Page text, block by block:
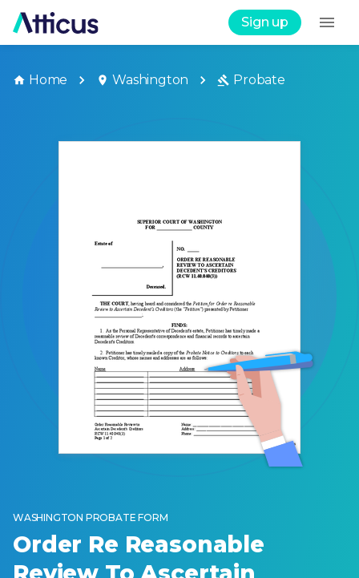
Sign up
Home Washington Probate
WASHINGTON PROBATE FORM
Order Re Reasonable